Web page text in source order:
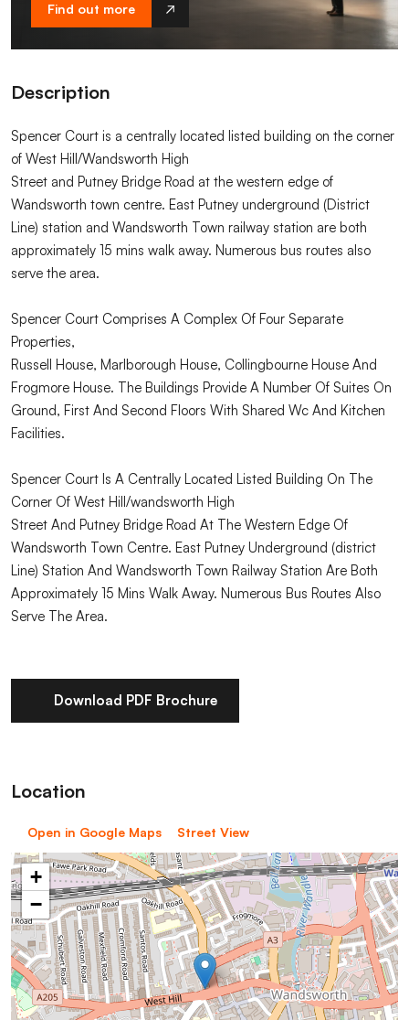
Find out more
Description
Spencer Court is a centrally located listed building on the corner
of West Hill/Wandsworth High
Street and Putney Bridge Road at the western edge of
Wandsworth town centre. East Putney underground (District
Line) station and Wandsworth Town railway station are both
approximately 15 mins walk away. Numerous bus routes also
serve the area.
Spencer Court Comprises A Complex Of Four Separate
Properties,
Russell House, Marlborough House, Collingbourne House And
Frogmore House. The Buildings Provide A Number Of Suites On
Ground, First And Second Floors With Shared Wc And Kitchen
Facilities.
Spencer Court Is A Centrally Located Listed Building On The
Corner Of West Hill/wandsworth High
Street And Putney Bridge Road At The Western Edge Of
Wandsworth Town Centre. East Putney Underground (district
Line) Station And Wandsworth Town Railway Station Are Both
Approximately 15 Mins Walk Away. Numerous Bus Routes Also
Serve The Area.
Download PDF Brochure
Location
Open in Google Maps Street View
+
−